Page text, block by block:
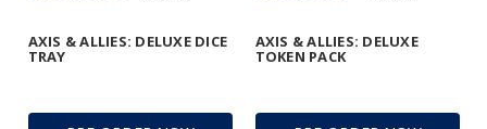
AXIS & ALLIES: DELUXE DICE
TRAY
AXIS & ALLIES: DELUXE
TOKEN PACK